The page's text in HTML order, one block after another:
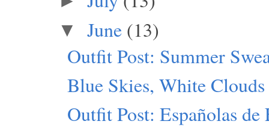
▼ June (13)
Outfit Post: Summer
Blue Skies, White
Outfit Post: Españolas de